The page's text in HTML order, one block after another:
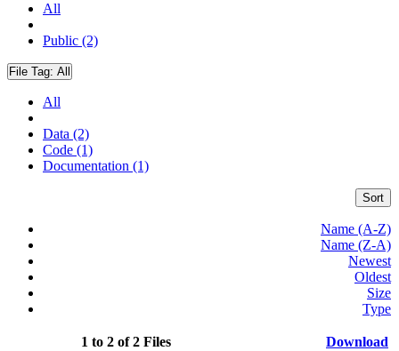
All
Public (2)
File Tag: All
All
Data (2)
Code (1)
Documentation (1)
Sort
Name (A-Z)
Name (Z-A)
Newest
Oldest
Size
Type
1 to 2 of 2 Files Download